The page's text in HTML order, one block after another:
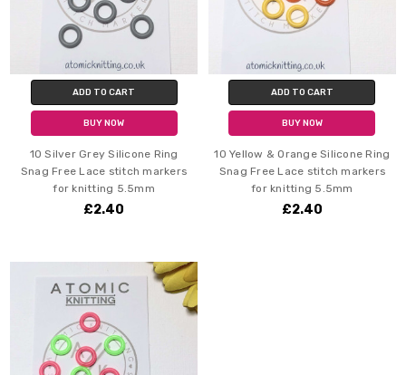
ADD TO CART
BUY NOW
10 Silver Grey Silicone Ring
Snag Free Lace stitch markers
for knitting 5.5mm
£2.40
ADD TO CART
BUY NOW
10 Yellow & Orange Silicone Ring
Snag Free Lace stitch markers
for knitting 5.5mm
£2.40